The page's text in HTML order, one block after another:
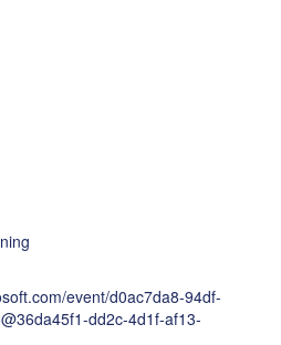
event/d0ac7da8-94df-
dd2c-4d1f-af13-